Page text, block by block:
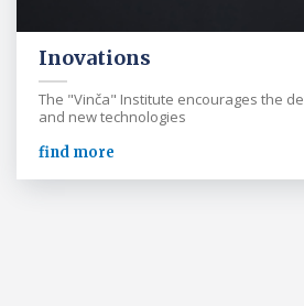
Inovations
The "Vinča" Institute encourages the
and new technologies
find more